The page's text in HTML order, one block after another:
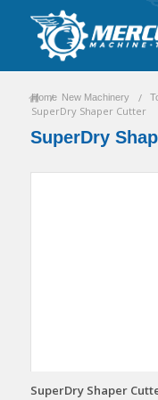
Home
/ New Machinery /
SuperDry Shaper Cutter
SuperDry
SuperDry Shaper